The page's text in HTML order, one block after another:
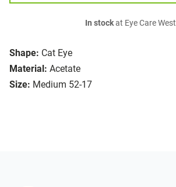
Shape: Cat Eye
Material: Acetate
Size: Medium 52-17
In stockat Eye Care West